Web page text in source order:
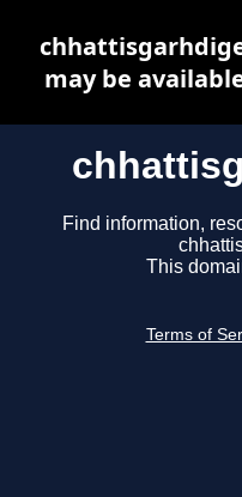
Find information,
This
Terms of
may be